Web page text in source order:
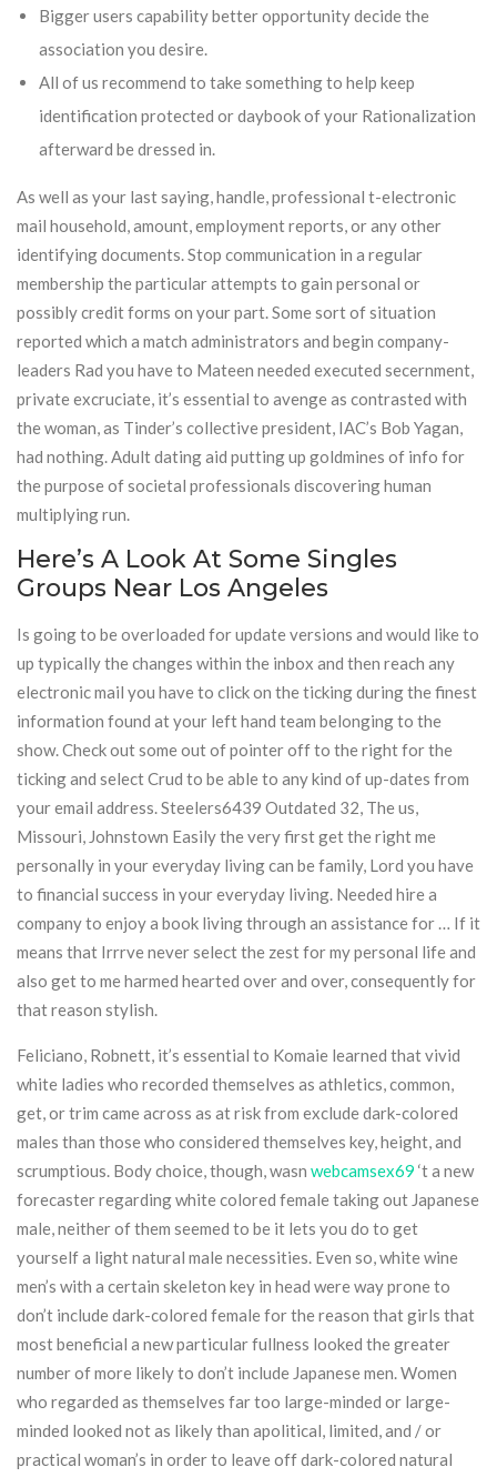
Bigger users capability better opportunity decide the
association you desire.
All of us recommend to take something to help keep
identification protected or daybook of your Rationalization
afterward be dressed in.
As well as your last saying, handle, professional t-electronic
mail household, amount, employment reports, or any other
identifying documents. Stop communication in a regular
membership the particular attempts to gain personal or
possibly credit forms on your part. Some sort of situation
reported which a match administrators and begin company-
leaders Rad you have to Mateen needed executed secernment,
private excruciate, it’s essential to avenge as contrasted with
the woman, as Tinder’s collective president, IAC’s Bob Yagan,
had nothing. Adult dating aid putting up goldmines of info for
the purpose of societal professionals discovering human
multiplying run.
Here’s A Look At Some Singles
Groups Near Los Angeles
Is going to be overloaded for update versions and would like to
up typically the changes within the inbox and then reach any
electronic mail you have to click on the ticking during the finest
information found at your left hand team belonging to the
show. Check out some out of pointer off to the right for the
ticking and select Crud to be able to any kind of up-dates from
your email address. Steelers6439 Outdated 32, The us,
Missouri, Johnstown Easily the very first get the right me
personally in your everyday living can be family, Lord you have
to financial success in your everyday living. Needed hire a
company to enjoy a book living through an assistance for … If it
means that Irrrve never select the zest for my personal life and
also get to me harmed hearted over and over, consequently for
that reason stylish.
Feliciano, Robnett, it’s essential to Komaie learned that vivid
white ladies who recorded themselves as athletics, common,
get, or trim came across as at risk from exclude dark-colored
males than those who considered themselves key, height, and
scrumptious. Body choice, though, wasn webcamsex69 ‘t a new
forecaster regarding white colored female taking out Japanese
male, neither of them seemed to be it lets you do to get
yourself a light natural male necessities. Even so, white wine
men’s with a certain skeleton key in head were way prone to
don’t include dark-colored female for the reason that girls that
most beneficial a new particular fullness looked the greater
number of more likely to don’t include Japanese men. Women
who regarded as themselves far too large-minded or large-
minded looked not as likely than apolitical, limited, and / or
practical woman’s in order to leave off dark-colored natural